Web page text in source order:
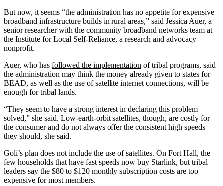
But now, it seems “the administration has no appetite for expensive
broadband infrastructure builds in rural areas,” said Jessica Auer, a
senior researcher with the community broadband networks team at
the Institute for Local Self-Reliance, a research and advocacy
nonprofit.
Auer, who has followed the implementation of tribal programs, said
the administration may think the money already given to states for
BEAD, as well as the use of satellite internet connections, will be
enough for tribal lands.
“They seem to have a strong interest in declaring this problem
solved,” she said. Low-earth-orbit satellites, though, are costly for
the consumer and do not always offer the consistent high speeds
they should, she said.
Goli’s plan does not include the use of satellites. On Fort Hall, the
few households that have fast speeds now buy Starlink, but tribal
leaders say the $80 to $120 monthly subscription costs are too
expensive for most members.